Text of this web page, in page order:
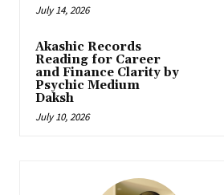
July 14, 2026
Akashic Records
Reading for Career
and Finance Clarity by
Psychic Medium
Daksh
July 10, 2026